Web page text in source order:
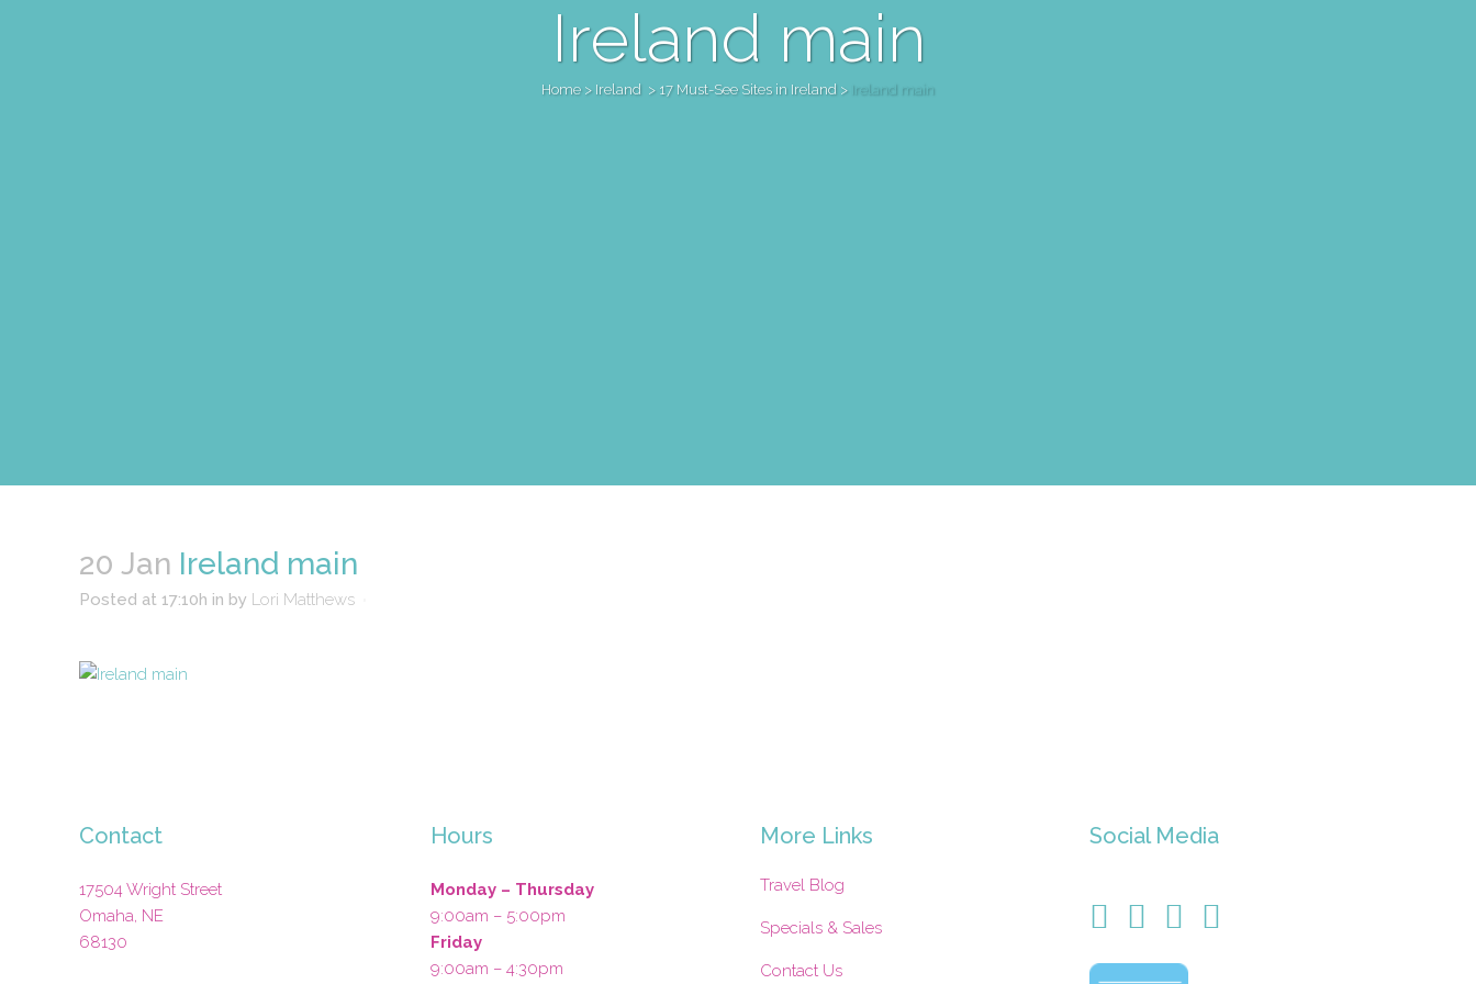
Ireland main
Home > Ireland > 17 Must-See Sites in Ireland > Ireland main
20 Jan Ireland main
Posted at 17:10h in by Lori Matthews
Contact
17504 Wright Street
Omaha, NE
68130
Hours
Monday – Thursday
9:00am – 5:00pm
Friday
9:00am – 4:30pm
More Links
Travel Blog
Specials & Sales
Contact Us
Social Media